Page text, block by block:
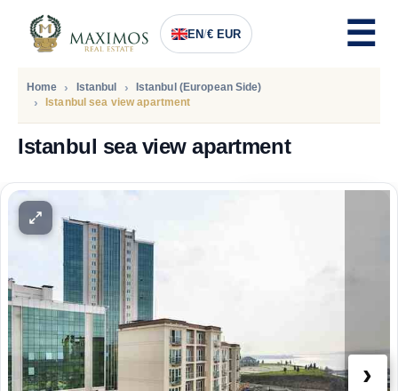
EN/€ EUR
Home Istanbul
Istanbul (European Side)
Istanbul sea view apartment
Istanbul sea view apartment
›